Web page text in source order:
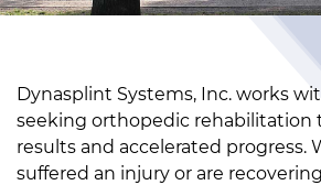
Dynasplint Systems, Inc. works
seeking orthopedic rehabilitation
results and accelerated progress.
suffered an injury or are